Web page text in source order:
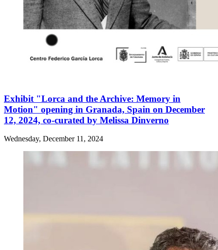
Exhibit "Lorca and the Archive: Memory in
Motion" opening in Granada, Spain on December
12, 2024, co-curated by Melissa Dinverno
Wednesday, December 11, 2024